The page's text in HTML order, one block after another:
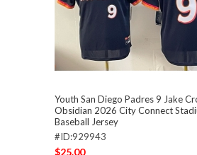
Youth San Diego Padres 9 Jake
Obsidian 2026 City Connect
Baseball Jersey
#ID:929943
$25.00